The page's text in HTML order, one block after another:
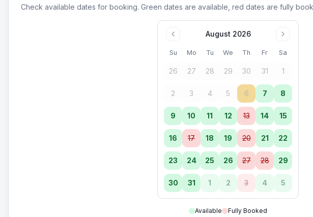
Check available dates for booking. Green dates are available, red dates are fully
August 2026
Su Mo Tu We Th Fr Sa
26 27 28 29 30 31 1
2 3 4 5 6 7 8
9 10 11 12 13 14 15
16 17 18 19 20 21 22
23 24 25 26 27 28 29
30 31 1 2 3 4 5
Available Fully Booked